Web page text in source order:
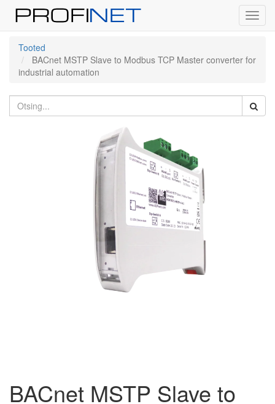
Tooted
BACnet MSTP Slave to Modbus TCP Master converter for
industrial automation
BACnet MSTP Slave to